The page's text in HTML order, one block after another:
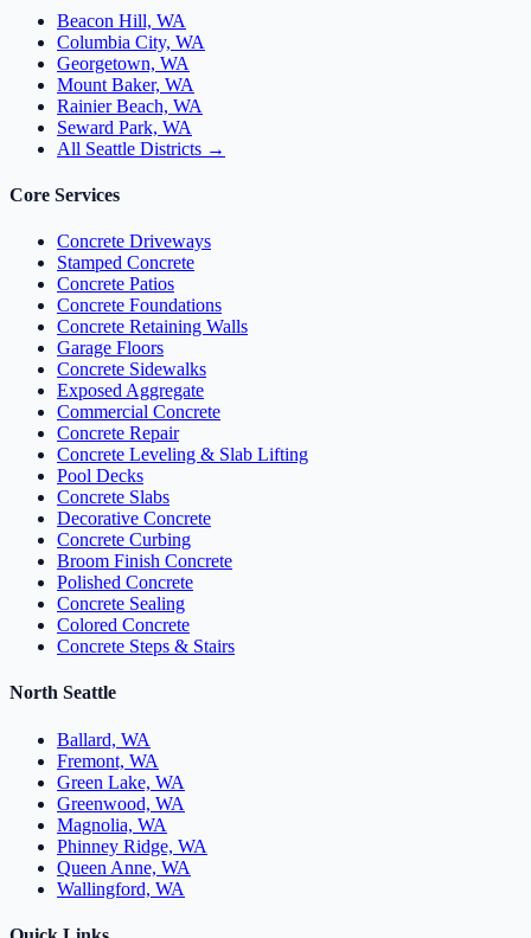
Beacon Hill, WA
Columbia City, WA
Georgetown, WA
Mount Baker, WA
Rainier Beach, WA
Seward Park, WA
All Seattle Districts →
Core Services
Concrete Driveways
Stamped Concrete
Concrete Patios
Concrete Foundations
Concrete Retaining Walls
Garage Floors
Concrete Sidewalks
Exposed Aggregate
Commercial Concrete
Concrete Repair
Concrete Leveling & Slab Lifting
Pool Decks
Concrete Slabs
Decorative Concrete
Concrete Curbing
Broom Finish Concrete
Polished Concrete
Concrete Sealing
Colored Concrete
Concrete Steps & Stairs
North Seattle
Ballard, WA
Fremont, WA
Green Lake, WA
Greenwood, WA
Magnolia, WA
Phinney Ridge, WA
Queen Anne, WA
Wallingford, WA